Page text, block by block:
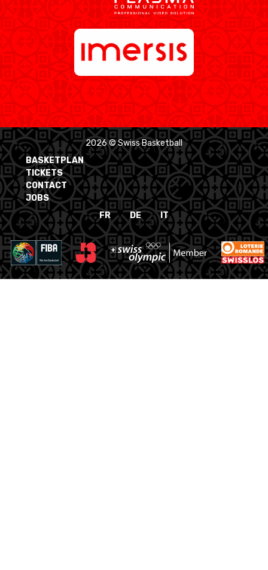
2026 © Swiss Basketball
BASKETPLAN
TICKETS
CONTACT
JOBS
FR
DE IT